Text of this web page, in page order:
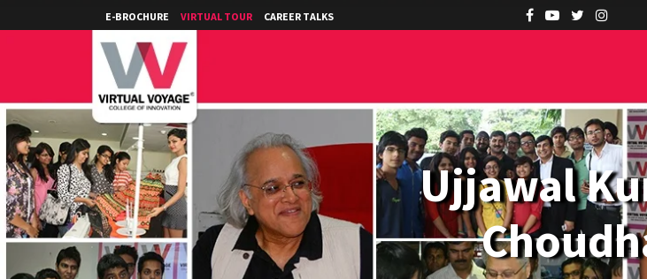
E-BROCHURE VIRTUAL TOUR CAREER TALKS
Ujjawal